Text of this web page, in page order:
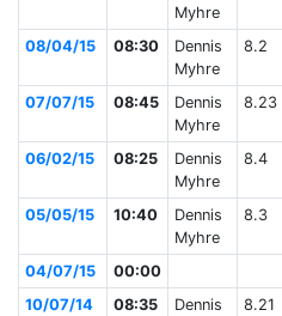
Myhre
08/04/15 08:30
Dennis
Myhre
8.2
07/07/15 08:45
Dennis
Myhre
8.23
06/02/15 08:25
Dennis
Myhre
8.4
05/05/15 10:40
Dennis
Myhre
8.3
04/07/15
00:00
10/07/14
08:35
Dennis
8.21